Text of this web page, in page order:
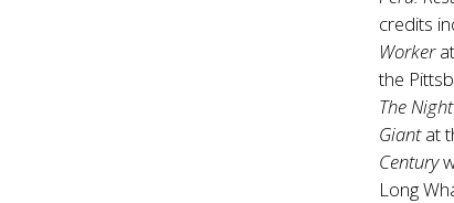
credits
Worker
the
The
Giantat
Century
Long